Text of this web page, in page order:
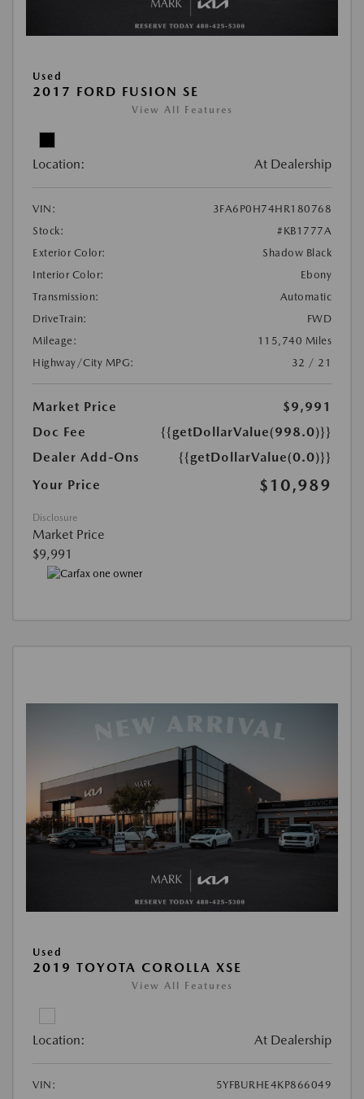
Used
2017 FORD FUSION SE
View All Features
Location: At Dealership
VIN:
3FA6P0H74HR180768
Stock:
#KB1777A
Exterior Color:
Shadow Black
Interior Color:
Ebony
Transmission:
Automatic
DriveTrain:
FWD
Mileage:
115,740 Miles
Highway/City MPG:
32 / 21
Market Price
$9,991
Doc Fee
{{getDollarValue(998.0)}}
Dealer Add-Ons
{{getDollarValue(0.0)}}
Your Price
$10,989
Disclosure
Market Price
$9,991
Used
2019 TOYOTA COROLLA XSE
View All Features
Location: At Dealership
VIN:
5YFBURHE4KP866049